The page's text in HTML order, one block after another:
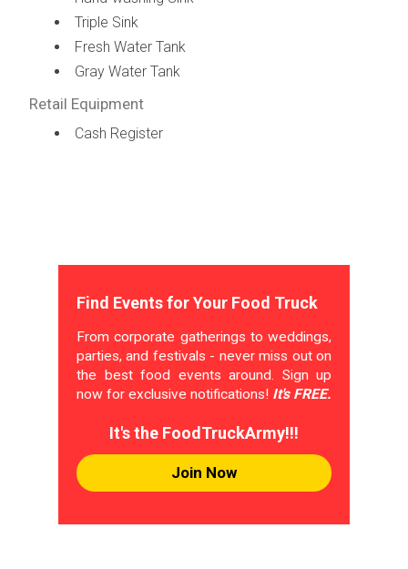
Triple Sink
Fresh Water Tank
Gray Water Tank
Retail Equipment
Cash Register
Find Events for Your Food Truck
From corporate gatherings to weddings,
parties, and festivals - never miss out on
the best food events around. Sign up
now for exclusive notifications! It's FREE.
It's the FoodTruckArmy!!!
Join Now